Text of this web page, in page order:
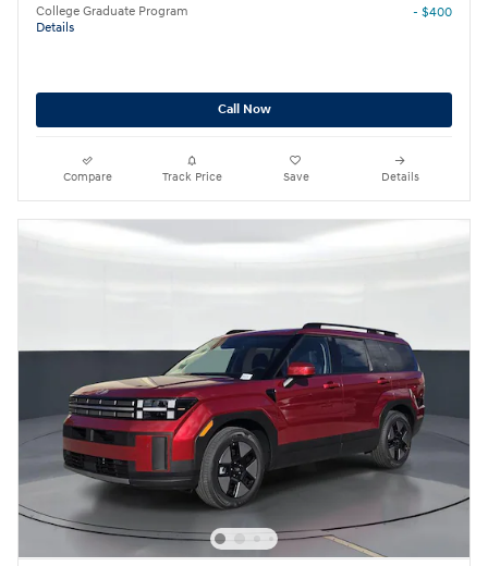
College Graduate Program
Details
- $400
Call Now
Compare Track Price Save Details